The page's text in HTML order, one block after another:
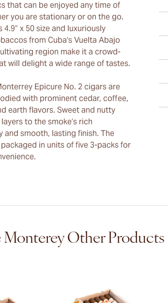
that can be enjoyed any time of
you are stationary or on the go.
4.9” x 50 size and luxuriously
from Cuba’s Vuelta Abajo
region make it a crowd-
will delight a wide range of tastes.
Epicure No. 2 cigars are
with prominent cedar, coffee,
earth flavors. Sweet and nutty
to the smoke’s rich
and smooth, lasting finish. The
in units of five 3-packs for
Monterey Other Products